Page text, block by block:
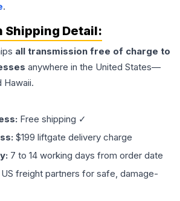
.
Shipping Detail:
all transmission free of charge to
anywhere in the United States—
Hawaii.
Free shipping ✓
$199 liftgate delivery charge
7 to 14 working days from order date
freight partners for safe, damage-